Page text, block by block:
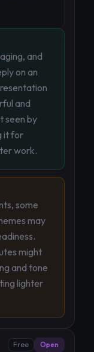
and
on an
and
seen by
it for
work.
some
may
might
and tone
lighter
Free Open